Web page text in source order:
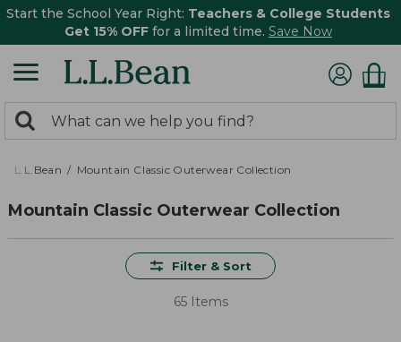
Start the School Year Right: Teachers & College Students
Get 15% OFF for a limited time. Save Now
search
returned.
Search:
L.L.Bean Mountain Classic Outerwear Collection
Mountain Classic Outerwear Collection
Filter & Sort
65 Items